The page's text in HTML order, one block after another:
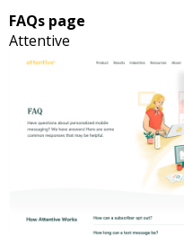
FAQs page
Attentive